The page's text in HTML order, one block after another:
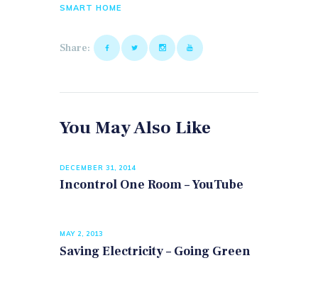
SMART HOME
Share:
You May Also Like
DECEMBER 31, 2014
Incontrol One Room – YouTube
MAY 2, 2013
Saving Electricity – Going Green